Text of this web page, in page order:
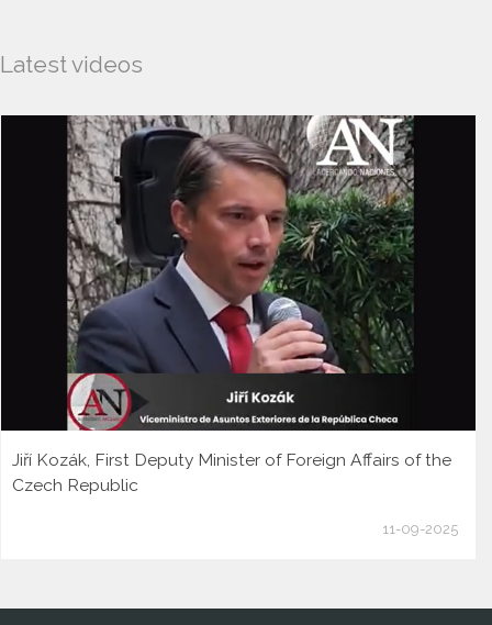
Latest videos
Jiří Kozák, First Deputy Minister of Foreign Affairs of the
Czech Republic
11-09-2025